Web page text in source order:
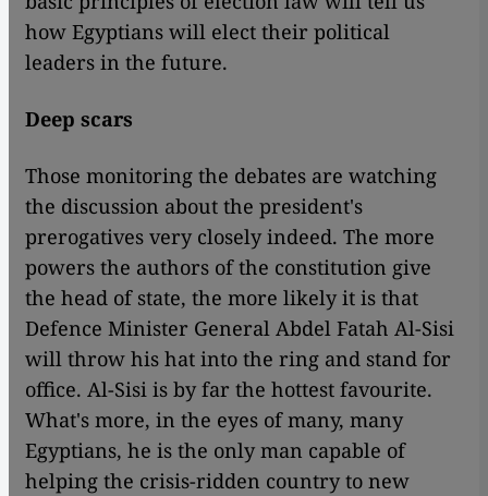
how Egyptians will elect their political
leaders in the future.
Deep scars
Those monitoring the debates are watching
the discussion about the president's
prerogatives very closely indeed. The more
powers the authors of the constitution give
the head of state, the more likely it is that
Defence Minister General Abdel Fatah Al-Sisi
will throw his hat into the ring and stand for
office. Al-Sisi is by far the hottest favourite.
What's more, in the eyes of many, many
Egyptians, he is the only man capable of
helping the crisis-ridden country to new